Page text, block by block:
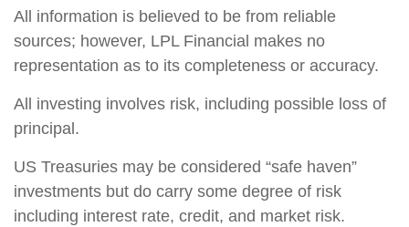
All information is believed to be from reliable
sources; however, LPL Financial makes no
representation as to its completeness or accuracy.
All investing involves risk, including possible loss of
principal.
US Treasuries may be considered “safe haven”
investments but do carry some degree of risk
including interest rate, credit, and market risk.